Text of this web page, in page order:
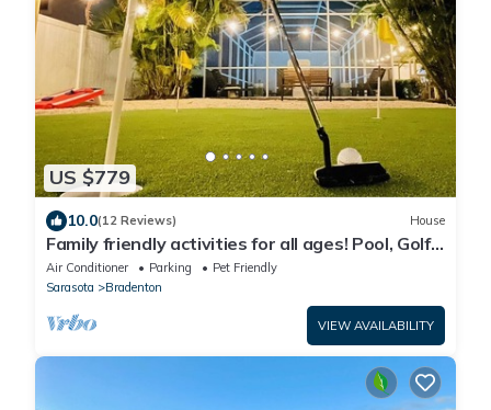
US $779
10.0(12 Reviews) House
Family friendly activities for all ages! Pool, Golf,
Corn-Hole, Fishing & more!
Air Conditioner Parking
Pet Friendly
Sarasota
Bradenton
VIEW AVAILABILITY